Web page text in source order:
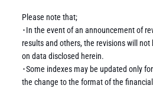
Please note that;
･In the event of an announcement of
results and others, the revisions will
on data disclosed herein.
･Some indexes may be updated only
the change to the format of the